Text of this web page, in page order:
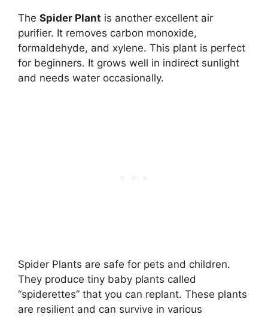
The Spider Plant is another excellent air
purifier. It removes carbon monoxide,
formaldehyde, and xylene. This plant is perfect
for beginners. It grows well in indirect sunlight
and needs water occasionally.
Spider Plants are safe for pets and children.
They produce tiny baby plants called
“spiderettes” that you can replant. These plants
are resilient and can survive in various